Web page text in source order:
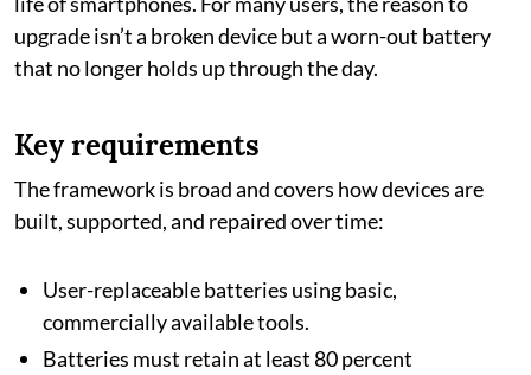
upgrade isn’t a broken device but a worn-out battery
that no longer holds up through the day.
Key requirements
The framework is broad and covers how devices are
built, supported, and repaired over time:
User-replaceable batteries using basic,
commercially available tools.
Batteries must retain at least 80 percent